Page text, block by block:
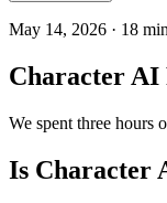
May 14, 2026 · 18
Character AI
We spent three hours
Is Character